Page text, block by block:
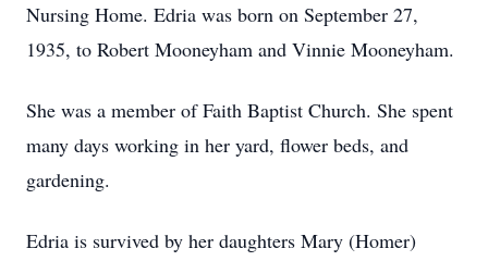
Nursing Home. Edria was born on September 27,
1935, to Robert Mooneyham and Vinnie Mooneyham.
She was a member of Faith Baptist Church. She spent
many days working in her yard, flower beds, and
gardening.
Edria is survived by her daughters Mary (Homer)